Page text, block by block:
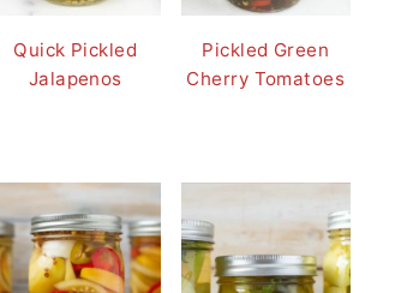
Quick Pickled
Jalapenos
Pickled Green
Cherry Tomatoes